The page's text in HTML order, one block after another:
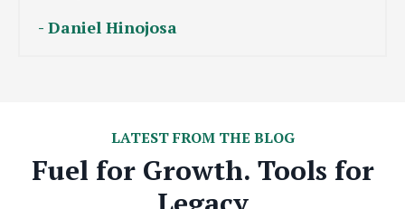
- Daniel Hinojosa
LATEST FROM THE BLOG
Fuel for Growth. Tools for